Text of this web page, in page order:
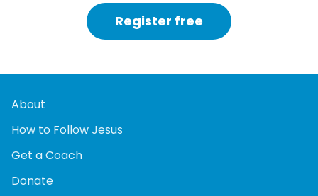
Register free
About
How to Follow Jesus
Get a Coach
Donate